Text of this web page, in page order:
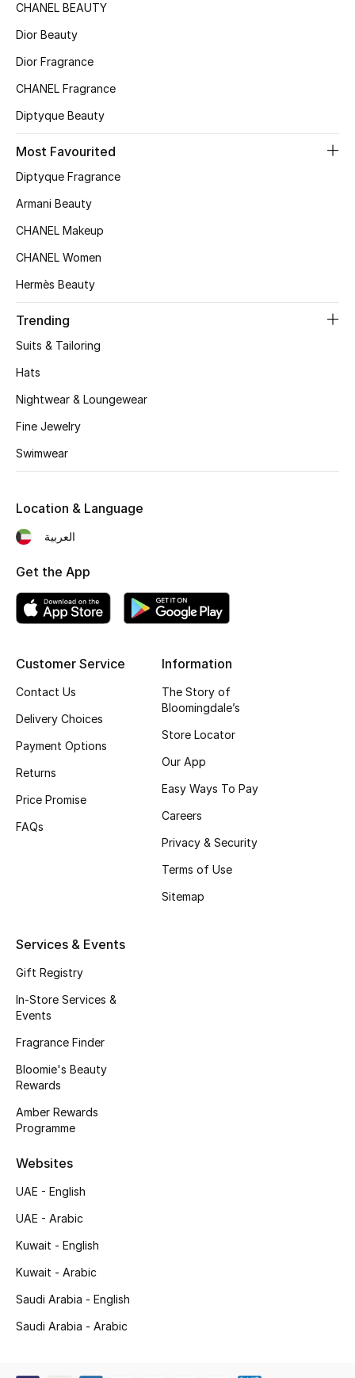
NEW IN
The Resort Edit
Women's Clothing
Women's Shoes
Women's Bags
Women's Accessories
Shop Women
New Season
Women's Bags
Bags Edit
Men's Bags
Top Designers
BEST OF BAGS
Shop Bags
Shoes Edit
Top Designers
CURATED FOOTWEAR
Sale
New In
CHANEL BEAUTY
Dior Beauty
Dior Fragrance
CHANEL Fragrance
Diptyque Beauty
Most Favourited
Diptyque Fragrance
Armani Beauty
CHANEL Makeup
CHANEL Women
Hermès Beauty
Trending
Suits & Tailoring
Hats
Nightwear & Loungewear
Fine Jewelry
Swimwear
Customer Service
Contact Us
Delivery Choices
Payment Options
Returns
Price Promise
FAQs
Information
The Story of
Bloomingdale’s
Store Locator
Our App
Easy Ways To Pay
Careers
Privacy & Security
Terms of Use
Sitemap
Services & Events
Gift Registry
In-Store Services &
Events
Fragrance Finder
Bloomie's Beauty
Rewards
Amber Rewards
Programme
Websites
UAE - English
UAE - Arabic
Kuwait - English
Kuwait - Arabic
Saudi Arabia - English
Saudi Arabia - Arabic
Location & Language
العربية
Get the App